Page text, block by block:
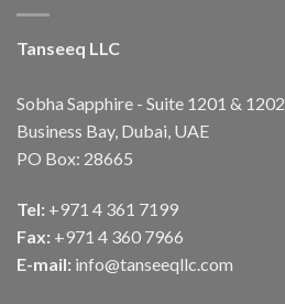
Tanseeq LLC
Sobha Sapphire - Suite 1201 & 1202
Business Bay, Dubai, UAE
PO Box: 28665
Tel: +971 4 361 7199
Fax: +971 4 360 7966
E-mail: info@tanseeqllc.com